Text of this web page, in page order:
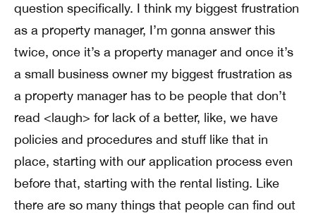
question specifically. I think my biggest frustration
as a property manager, I’m gonna answer this
twice, once it’s a property manager and once it’s
a small business owner my biggest frustration as
a property manager has to be people that don’t
read <laugh> for lack of a better, like, we have
policies and procedures and stuff like that in
place, starting with our application process even
before that, starting with the rental listing. Like
there are so many things that people can find out